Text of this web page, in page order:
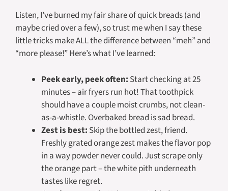
Listen, I’ve burned my fair share of quick breads (and
maybe cried over a few), so trust me when I say these
little tricks make ALL the difference between “meh” and
“more please!” Here’s what I’ve learned:
Peek early, peek often: Start checking at 25
minutes – air fryers run hot! That toothpick
should have a couple moist crumbs, not clean-
as-a-whistle. Overbaked bread is sad bread.
Zest is best: Skip the bottled zest, friend.
Freshly grated orange zest makes the flavor pop
in a way powder never could. Just scrape only
the orange part – the white pith underneath
tastes like regret.